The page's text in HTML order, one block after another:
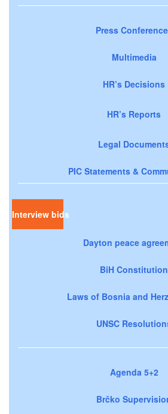
Press
Multimedia
HR’s Decisions
HR’s Reports
Legal
PIC Statements &
Interview bids
Dayton peace
BiH Constitution
Laws of Bosnia and
UNSC
Agenda 5+2
Brčko